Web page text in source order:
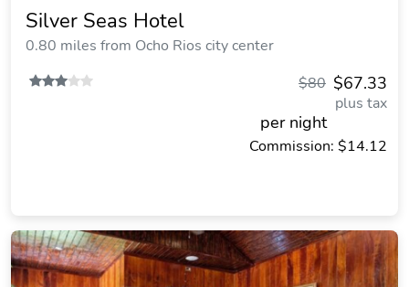
Silver Seas Hotel
0.80 miles from Ocho Rios city center
$67.33
$80
plus tax
per night
Commission: $14.12